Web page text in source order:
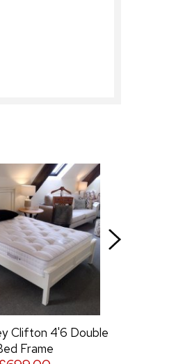
Laura Ashley Clifton Dressing